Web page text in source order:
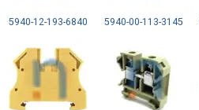
5940-12-193-6840 5940-00-113-3145